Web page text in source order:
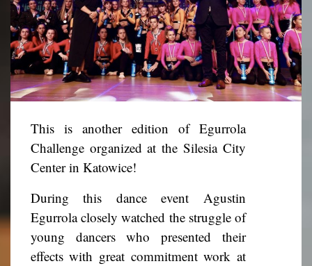
This is another edition of Egurrola
Challenge organized at the Silesia City
Center in Katowice!
During this dance event Agustin
Egurrola closely watched the struggle of
young dancers who presented their
effects with great commitment work at